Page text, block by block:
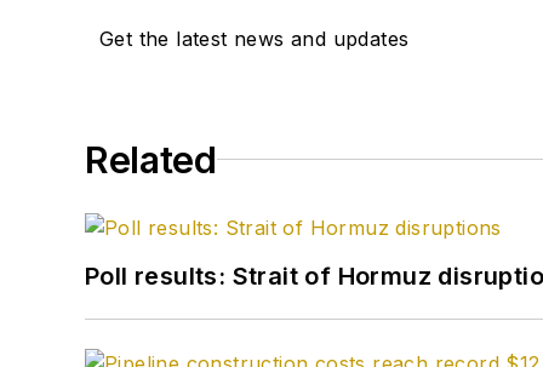
Get the latest news and updates
Related
Poll results: Strait of Hormuz